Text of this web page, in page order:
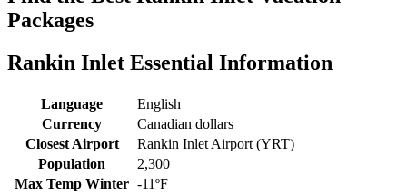
Packages
Rankin Inlet Essential Information
Language
English
Currency
Canadian dollars
Closest Airport
Rankin Inlet Airport (YRT)
Population
2,300
Max Temp Winter -11ºF